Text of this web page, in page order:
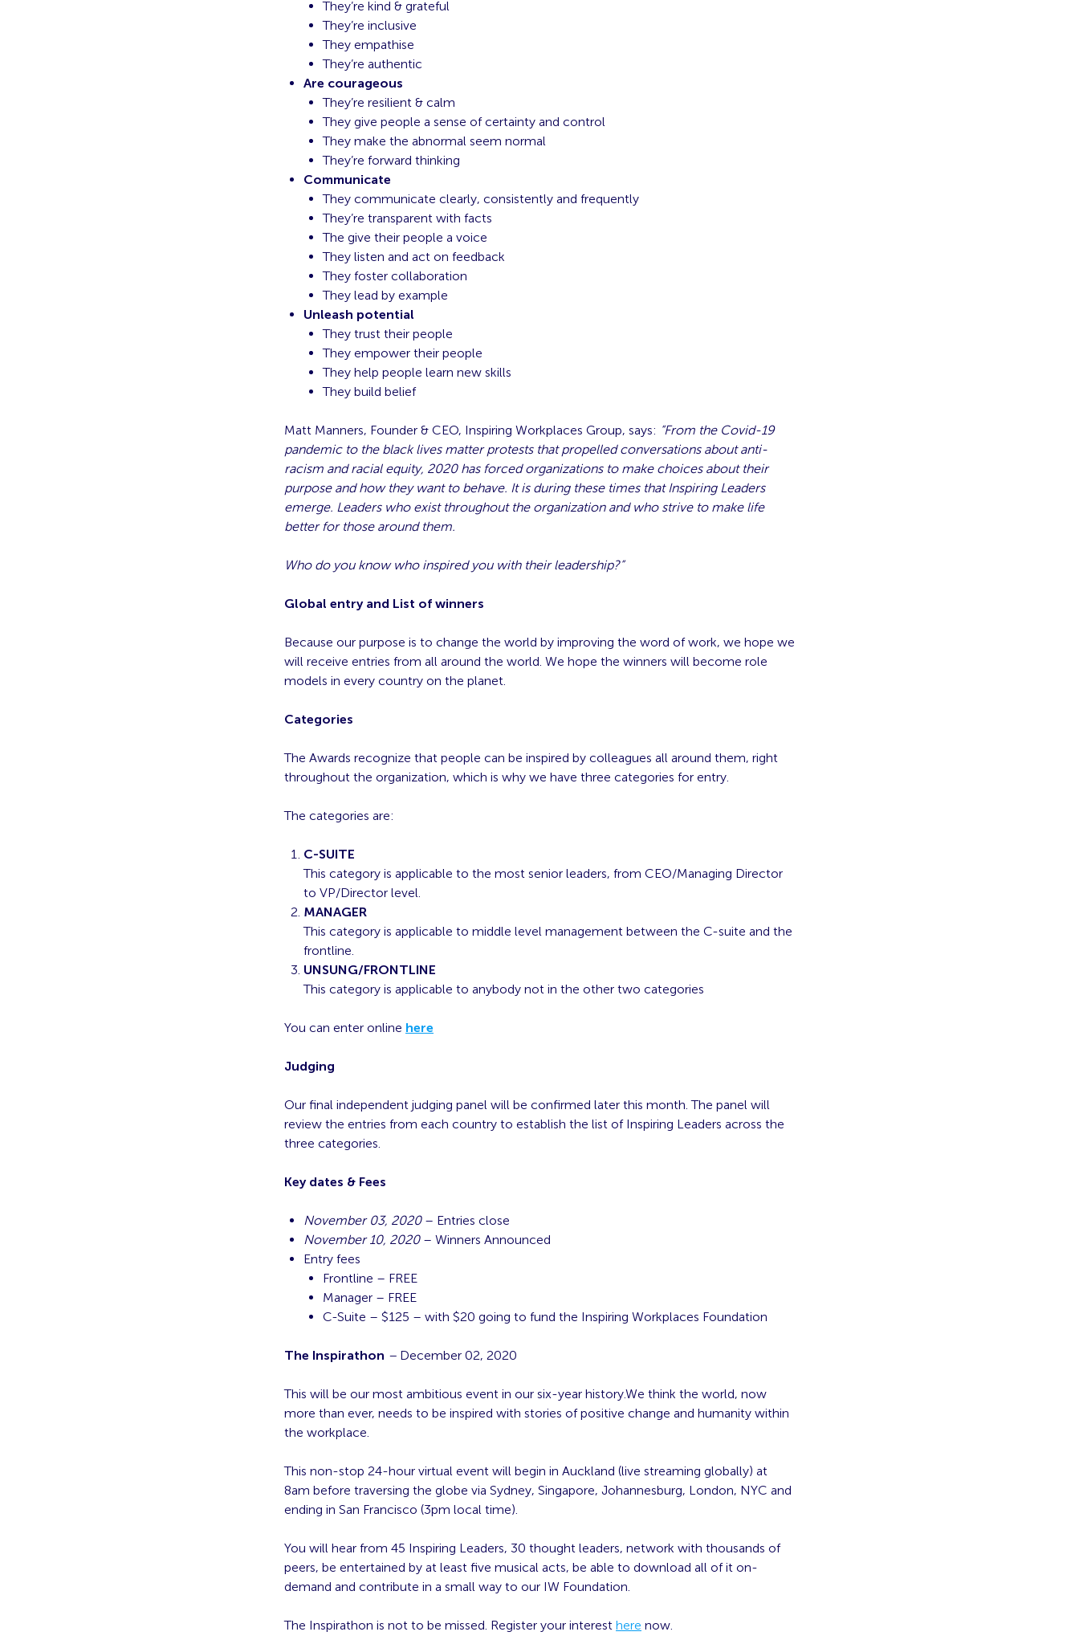
They’re kind & grateful
They’re inclusive
They empathise
They’re authentic
Are courageous
They’re resilient & calm
They give people a sense of certainty and control
They make the abnormal seem normal
They’re forward thinking
Communicate
They communicate clearly, consistently and frequently
They’re transparent with facts
The give their people a voice
They listen and act on feedback
They foster collaboration
They lead by example
Unleash potential
They trust their people
They empower their people
They help people learn new skills
They build belief
Matt Manners, Founder & CEO, Inspiring Workplaces Group, says: “From the Covid-19
pandemic to the black lives matter protests that propelled conversations about anti-
racism and racial equity, 2020 has forced organizations to make choices about their
purpose and how they want to behave. It is during these times that Inspiring Leaders
emerge. Leaders who exist throughout the organization and who strive to make life
better for those around them.
Who do you know who inspired you with their leadership?”
Global entry and List of winners
Because our purpose is to change the world by improving the word of work, we hope we
will receive entries from all around the world. We hope the winners will become role
models in every country on the planet.
Categories
The Awards recognize that people can be inspired by colleagues all around them, right
throughout the organization, which is why we have three categories for entry.
The categories are:
C-SUITE
This category is applicable to the most senior leaders, from CEO/Managing Director
to VP/Director level.
MANAGER
This category is applicable to middle level management between the C-suite and the
frontline.
UNSUNG/FRONTLINE
This category is applicable to anybody not in the other two categories
You can enter online here
Judging
Our final independent judging panel will be confirmed later this month. The panel will
review the entries from each country to establish the list of Inspiring Leaders across the
three categories.
Key dates & Fees
November 03, 2020– Entries close
November 10, 2020– Winners Announced
Entry fees
Frontline – FREE
Manager – FREE
C-Suite – $125 – with $20 going to fund the Inspiring Workplaces Foundation
The Inspirathon – December 02, 2020
This will be our most ambitious event in our six-year history.We think the world, now
more than ever, needs to be inspired with stories of positive change and humanity within
the workplace.
This non-stop 24-hour virtual event will begin in Auckland (live streaming globally) at
8am before traversing the globe via Sydney, Singapore, Johannesburg, London, NYC and
ending in San Francisco (3pm local time).
You will hear from 45 Inspiring Leaders, 30 thought leaders, network with thousands of
peers, be entertained by at least five musical acts, be able to download all of it on-
demand and contribute in a small way to our IW Foundation.
The Inspirathon is not to be missed. Register your interest here now.